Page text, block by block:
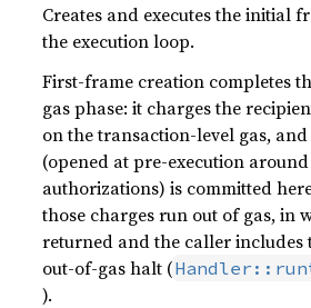
Creates and executes the initial
the execution loop.
First-frame creation completes
gas phase: it charges the
on the transaction-level gas, and
(opened at pre-execution
authorizations) is committed
those charges run out of gas, in
returned and the caller includes
out-of-gas halt (
).